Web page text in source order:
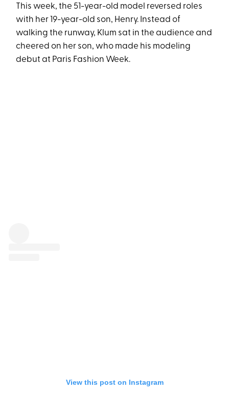
This week, the 51-year-old model reversed roles
with her 19-year-old son, Henry. Instead of
walking the runway, Klum sat in the audience and
cheered on her son, who made his modeling
debut at Paris Fashion Week.
View this post on Instagram